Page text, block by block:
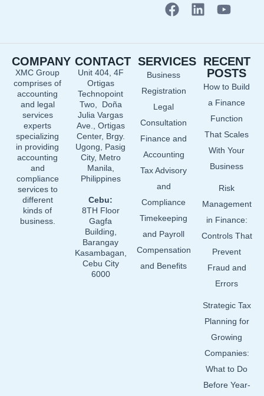
F
b
o
o
k
L
e
Y
u
b
e
COMPANY
XMC Group
comprises of
accounting
and legal
services
experts
specializing
in providing
accounting
and
compliance
services to
different
kinds of
business.
CONTACT
Unit 404, 4F
Ortigas
Technopoint
Two, Doña
Julia Vargas
Ave., Ortigas
Center, Brgy.
Ugong, Pasig
City, Metro
Manila,
Philippines
Cebu:
8TH Floor
Gagfa
Building,
Barangay
Kasambagan,
Cebu City
6000
SERVICES
Business
Registration
Legal
Consultation
Finance and
Accounting
Tax Advisory
and
Compliance
Timekeeping
and Payroll
Compensation
and Benefits
RECENT
POSTS
How to Build
a Finance
Function
That Scales
With Your
Business
Risk
Management
in Finance:
Controls That
Prevent
Fraud and
Errors
Strategic Tax
Planning for
Growing
Companies:
What to Do
Before Year-